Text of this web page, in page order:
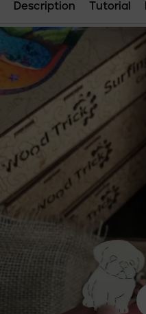
Description Tutorial